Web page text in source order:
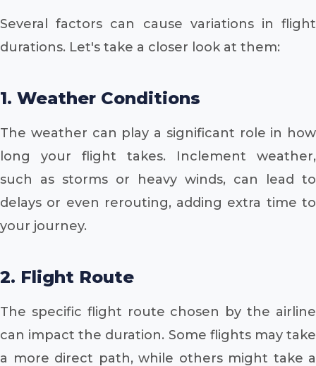
Several factors can cause variations in flight
durations. Let's take a closer look at them:
1. Weather Conditions
The weather can play a significant role in how
long your flight takes. Inclement weather,
such as storms or heavy winds, can lead to
delays or even rerouting, adding extra time to
your journey.
2. Flight Route
The specific flight route chosen by the airline
can impact the duration. Some flights may take
a more direct path, while others might take a